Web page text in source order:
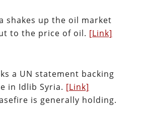
shakes up the oil market
to the price of oil. [Link]
a UN statement backing
in Idlib Syria. [Link]
is generally holding.